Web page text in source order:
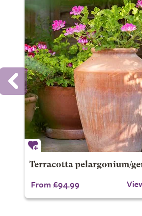
Terracotta pelargonium/
From £94.99